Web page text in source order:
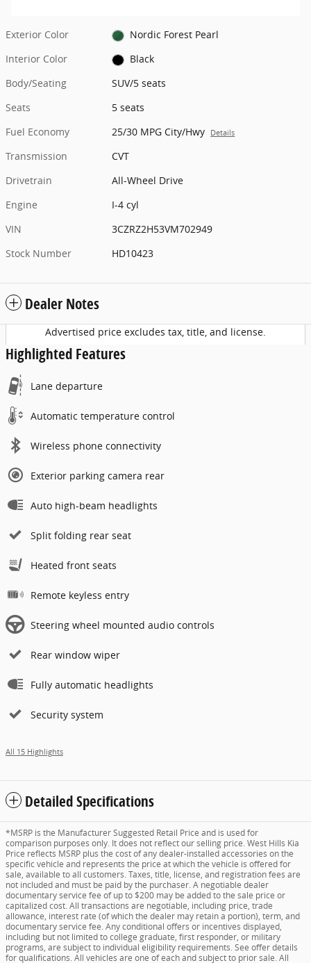
Exterior Color
Nordic Forest Pearl
Interior Color
Black
Body/Seating
SUV/5 seats
Seats
5 seats
Fuel Economy
25/30 MPG City/Hwy Details
Transmission
CVT
Drivetrain
All-Wheel Drive
Engine
I-4 cyl
VIN
3CZRZ2H53VM702949
Stock Number
HD10423
Dealer Notes
Advertised price excludes tax, title, and license.
Highlighted Features
Lane departure
Automatic temperature control
Wireless phone connectivity
Exterior parking camera rear
Auto high-beam headlights
Split folding rear seat
Heated front seats
Remote keyless entry
Steering wheel mounted audio controls
Rear window wiper
Fully automatic headlights
Security system
All 15 Highlights
Detailed Specifications
*MSRP is the Manufacturer Suggested Retail Price and is used for
comparison purposes only. It does not reflect our selling price. West Hills Kia
Price reflects MSRP plus the cost of any dealer-installed accessories on the
specific vehicle and represents the price at which the vehicle is offered for
sale, available to all customers. Taxes, title, license, and registration fees are
not included and must be paid by the purchaser. A negotiable dealer
documentary service fee of up to $200 may be added to the sale price or
capitalized cost. All transactions are negotiable, including price, trade
allowance, interest rate (of which the dealer may retain a portion), term, and
documentary service fee. Any conditional offers or incentives displayed,
including but not limited to college graduate, first responder, or military
programs, are subject to individual eligibility requirements. See offer details
for qualifications. All vehicles are one of each and subject to prior sale. All